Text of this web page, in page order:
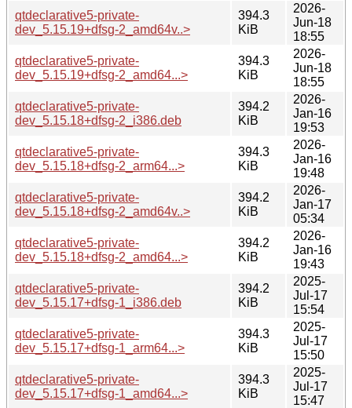
qtdeclarative5-private-
dev_5.15.19+dfsg-2_amd64v..>
394.3
KiB
2026-
Jun-18
18:55
qtdeclarative5-private-
dev_5.15.19+dfsg-2_amd64...>
394.3
KiB
2026-
Jun-18
18:55
qtdeclarative5-private-
dev_5.15.18+dfsg-2_i386.deb
394.2
KiB
2026-
Jan-16
19:53
qtdeclarative5-private-
dev_5.15.18+dfsg-2_arm64...>
394.3
KiB
2026-
Jan-16
19:48
qtdeclarative5-private-
dev_5.15.18+dfsg-2_amd64v..>
394.2
KiB
2026-
Jan-17
05:34
qtdeclarative5-private-
dev_5.15.18+dfsg-2_amd64...>
394.2
KiB
2026-
Jan-16
19:43
qtdeclarative5-private-
dev_5.15.17+dfsg-1_i386.deb
394.2
KiB
2025-
Jul-17
15:54
qtdeclarative5-private-
dev_5.15.17+dfsg-1_arm64...>
394.3
KiB
2025-
Jul-17
15:50
qtdeclarative5-private-
dev_5.15.17+dfsg-1_amd64...>
394.3
KiB
2025-
Jul-17
15:47